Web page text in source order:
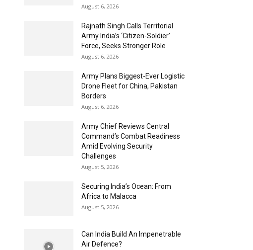
August 6, 2026
Rajnath Singh Calls Territorial
Army India’s ‘Citizen-Soldier’
Force, Seeks Stronger Role
August 6, 2026
Army Plans Biggest-Ever Logistic
Drone Fleet for China, Pakistan
Borders
August 6, 2026
Army Chief Reviews Central
Command’s Combat Readiness
Amid Evolving Security
Challenges
August 5, 2026
Securing India’s Ocean: From
Africa to Malacca
August 5, 2026
Can India Build An Impenetrable
Air Defence?